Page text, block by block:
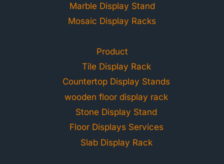
Marble Display Stand
Mosaic Display Racks
Product
Tile Display Rack
Countertop Display Stands
wooden floor display rack
Stone Display Stand
Floor Displays Services
Slab Display Rack